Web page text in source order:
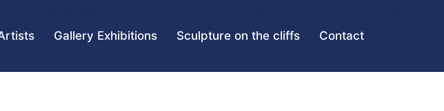
Gallery Exhibitions Sculpture on the cliffs Contact